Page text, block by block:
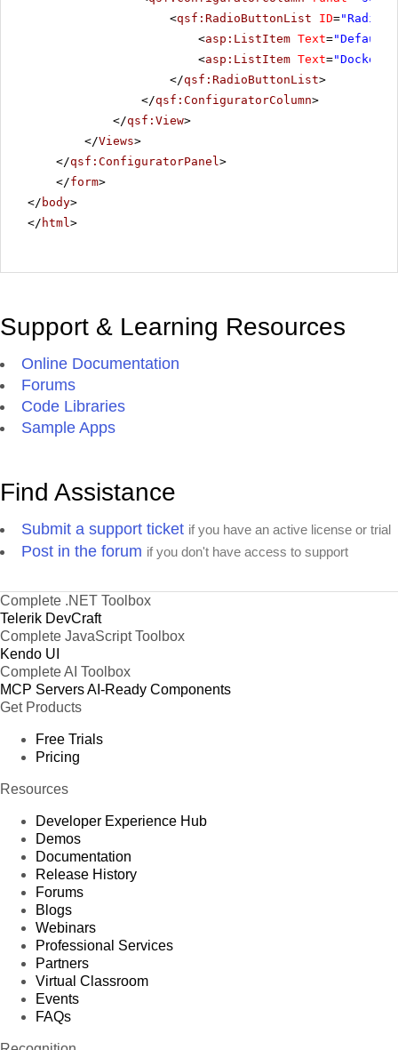
<qsf:RadioButtonList ID=
<asp:ListItem Text="Default"
<asp:ListItem Text="Docked"
</qsf:RadioButtonList>
</qsf:ConfiguratorColumn>
</qsf:View>
</Views>
</qsf:ConfiguratorPanel >
</form>
</ body>
</ html >
Support & Learning Resources
Online Documentation
Forums
Code Libraries
Sample Apps
Find Assistance
Submit a support ticket if you have an active license or trial
Post in the forum if you don't have access to support
Complete .NET Toolbox
Telerik DevCraft
Complete JavaScript Toolbox
Kendo UI
Complete AI Toolbox
MCP ServersAI-Ready Components
Get Products
Free Trials
Pricing
Resources
Developer Experience Hub
Demos
Documentation
Release History
Forums
Blogs
Webinars
Professional Services
Partners
Virtual Classroom
Events
FAQs